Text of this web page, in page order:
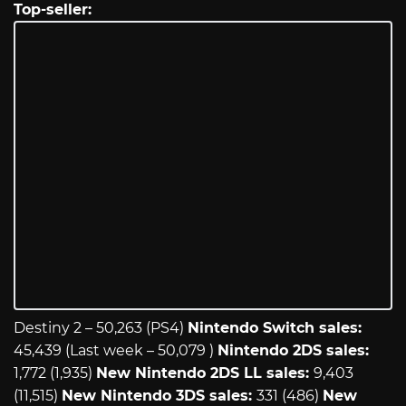
Top-seller:
Destiny 2 – 50,263 (PS4) Nintendo Switch sales:
45,439 (Last week – 50,079 ) Nintendo 2DS sales:
1,772 (1,935) New Nintendo 2DS LL sales: 9,403
(11,515) New Nintendo 3DS sales: 331 (486) New